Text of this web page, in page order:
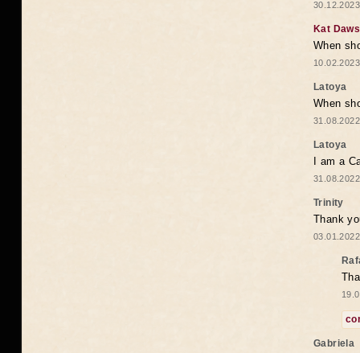
Kat
When
Latoya
When
Latoya
I am a
Trinity
Thank
Gabriela